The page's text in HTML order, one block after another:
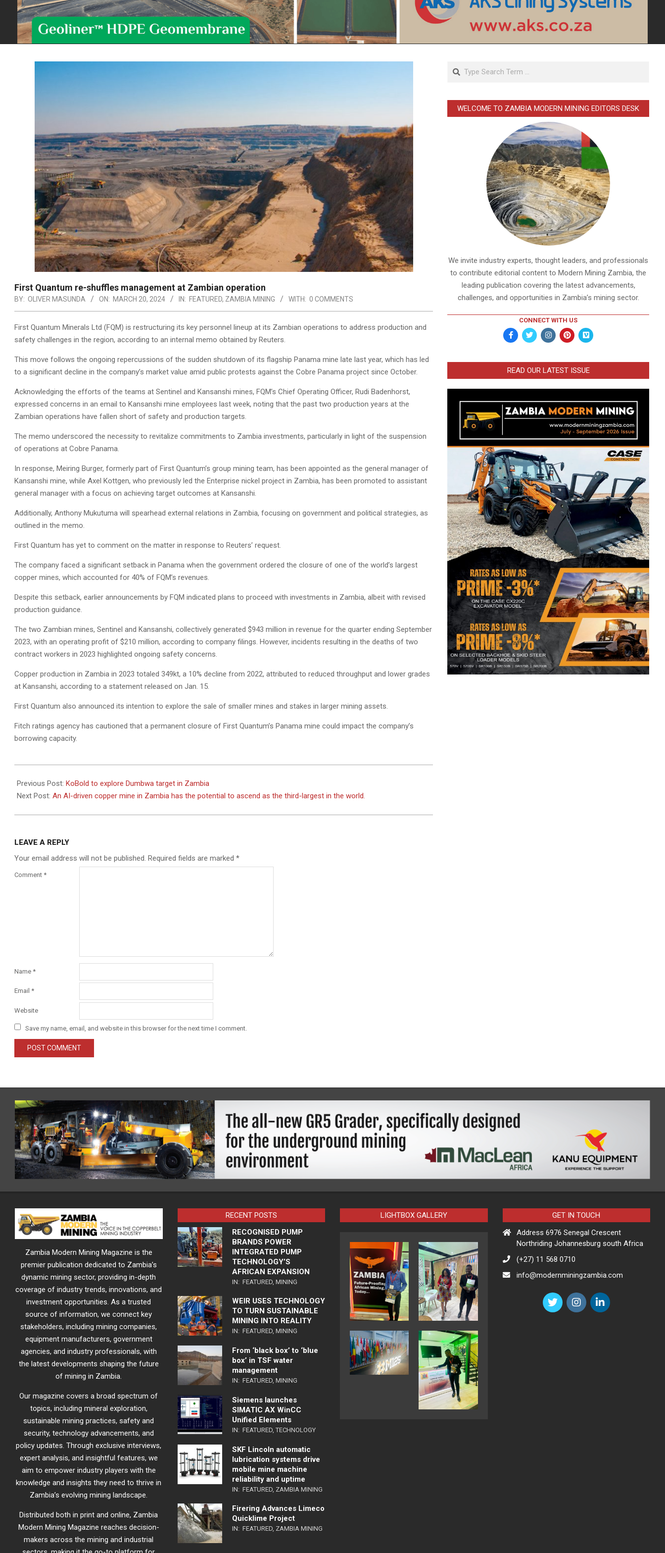
First Quantum re-shuffles management at Zambian operation
BY: OLIVER MASUNDA ON: MARCH 20, 2024 IN: FEATURED, ZAMBIA MINING WITH: 0 COMMENTS
First Quantum Minerals Ltd (FQM) is restructuring its key personnel lineup at its Zambian operations to address production and
safety challenges in the region, according to an internal memo obtained by Reuters.
This move follows the ongoing repercussions of the sudden shutdown of its flagship Panama mine late last year, which has led
to a significant decline in the company’s market value amid public protests against the Cobre Panama project since October.
Acknowledging the efforts of the teams at Sentinel and Kansanshi mines, FQM’s Chief Operating Officer, Rudi Badenhorst,
expressed concerns in an email to Kansanshi mine employees last week, noting that the past two production years at the
Zambian operations have fallen short of safety and production targets.
The memo underscored the necessity to revitalize commitments to Zambia investments, particularly in light of the suspension
of operations at Cobre Panama.
In response, Meiring Burger, formerly part of First Quantum’s group mining team, has been appointed as the general manager of
Kansanshi mine, while Axel Kottgen, who previously led the Enterprise nickel project in Zambia, has been promoted to assistant
general manager with a focus on achieving target outcomes at Kansanshi.
Additionally, Anthony Mukutuma will spearhead external relations in Zambia, focusing on government and political strategies, as
outlined in the memo.
First Quantum has yet to comment on the matter in response to Reuters’ request.
The company faced a significant setback in Panama when the government ordered the closure of one of the world’s largest
copper mines, which accounted for 40% of FQM’s revenues.
Despite this setback, earlier announcements by FQM indicated plans to proceed with investments in Zambia, albeit with revised
production guidance.
The two Zambian mines, Sentinel and Kansanshi, collectively generated $943 million in revenue for the quarter ending September
2023, with an operating profit of $210 million, according to company filings. However, incidents resulting in the deaths of two
contract workers in 2023 highlighted ongoing safety concerns.
Copper production in Zambia in 2023 totaled 349kt, a 10% decline from 2022, attributed to reduced throughput and lower grades
at Kansanshi, according to a statement released on Jan. 15.
First Quantum also announced its intention to explore the sale of smaller mines and stakes in larger mining assets.
Fitch ratings agency has cautioned that a permanent closure of First Quantum’s Panama mine could impact the company’s
borrowing capacity.
03-
20
Previous Post: KoBold to explore Dumbwa target in Zambia
Next Post: An AI-driven copper mine in Zambia has the potential to ascend as the third-largest in the world.
LEAVE A REPLY
Your email address will not be published. Required fields are marked *
Comment *
Name *
Email *
Website
Save my name, email, and website in this browser for the next time I comment.
Search
WELCOME TO ZAMBIA MODERN MINING EDITORS DESK
We invite industry experts, thought leaders, and professionals
to contribute editorial content to Modern Mining Zambia, the
leading publication covering the latest advancements,
challenges, and opportunities in Zambia’s mining sector.
CONNECT WITH US
READ OUR LATEST ISSUE
Zambia Modern Mining Magazine is the
premier publication dedicated to Zambia’s
dynamic mining sector, providing in-depth
coverage of industry trends, innovations, and
investment opportunities. As a trusted
source of information, we connect key
stakeholders, including mining companies,
equipment manufacturers, government
agencies, and industry professionals, with
the latest developments shaping the future
of mining in Zambia.
Our magazine covers a broad spectrum of
topics, including mineral exploration,
sustainable mining practices, safety and
security, technology advancements, and
policy updates. Through exclusive interviews,
expert analysis, and insightful features, we
aim to empower industry players with the
knowledge and insights they need to thrive in
Zambia’s evolving mining landscape.
Distributed both in print and online, Zambia
Modern Mining Magazine reaches decision-
makers across the mining and industrial
RECENT POSTS
RECOGNISED PUMP
BRANDS POWER
INTEGRATED PUMP
TECHNOLOGY’S
AFRICAN EXPANSION
IN: FEATURED, MINING
WEIR USES TECHNOLOGY
TO TURN SUSTAINABLE
MINING INTO REALITY
IN: FEATURED, MINING
From ‘black box’ to ‘blue
box’ in TSF water
management
IN: FEATURED, MINING
Siemens launches
SIMATIC AX WinCC
Unified Elements
IN: FEATURED, TECHNOLOGY
SKF Lincoln automatic
lubrication systems drive
mobile mine machine
reliability and uptime
IN: FEATURED, ZAMBIA MINING
Firering Advances Limeco
Quicklime Project
IN: FEATURED, ZAMBIA MINING
LIGHTBOX GALLERY
GET IN TOUCH
Address 6976 Senegal Crescent
Northriding Johannesburg south Africa
(+27) 11 568 0710
info@modernminingzambia.com